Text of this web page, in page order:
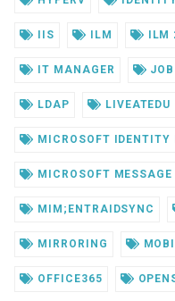
IIS ILM ILM
IT MANAGER JOB
LDAP LIVEATEDU
MICROSOFT IDENTITY
MICROSOFT MESSAGE
MIM;ENTRAIDSYNC
MIRRORING
OFFICE365